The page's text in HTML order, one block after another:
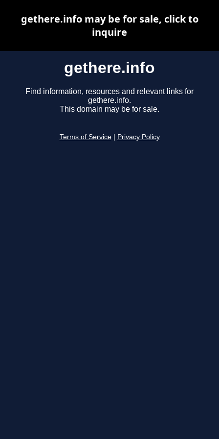
gethere.info
Find information, resources and relevant links for
gethere.info.
This domain may be for sale.
Terms of Service Privacy Policy
gethere.info may be for sale, click to
inquire